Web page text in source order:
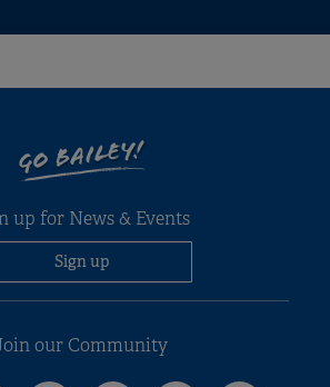
GO BAILEY!
up for News & Events
Sign up
our Community